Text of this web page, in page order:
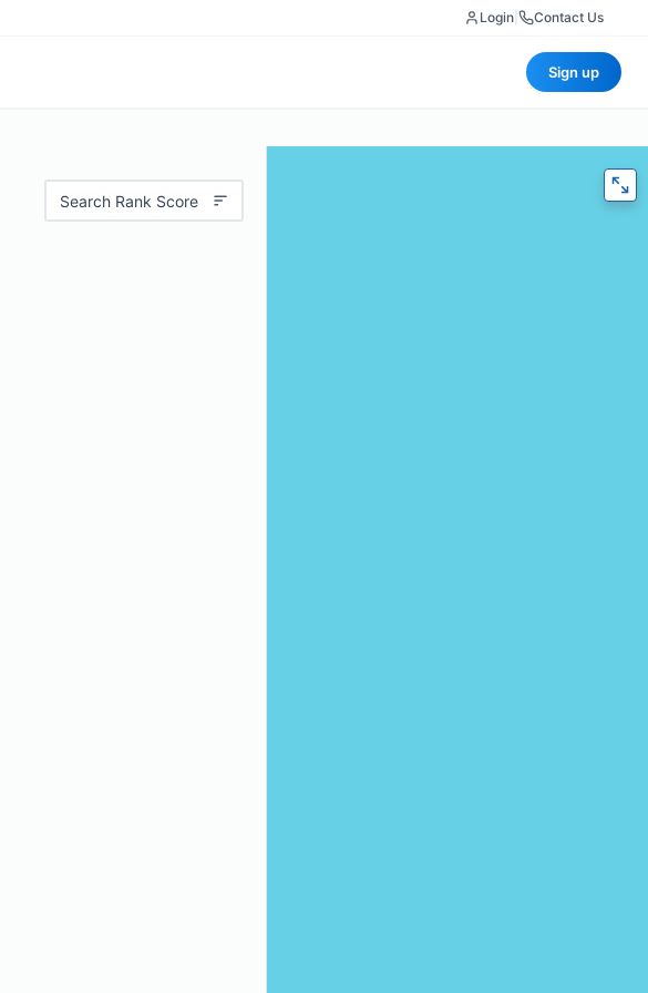
Login Contact Us
Sign up
Search Rank Score